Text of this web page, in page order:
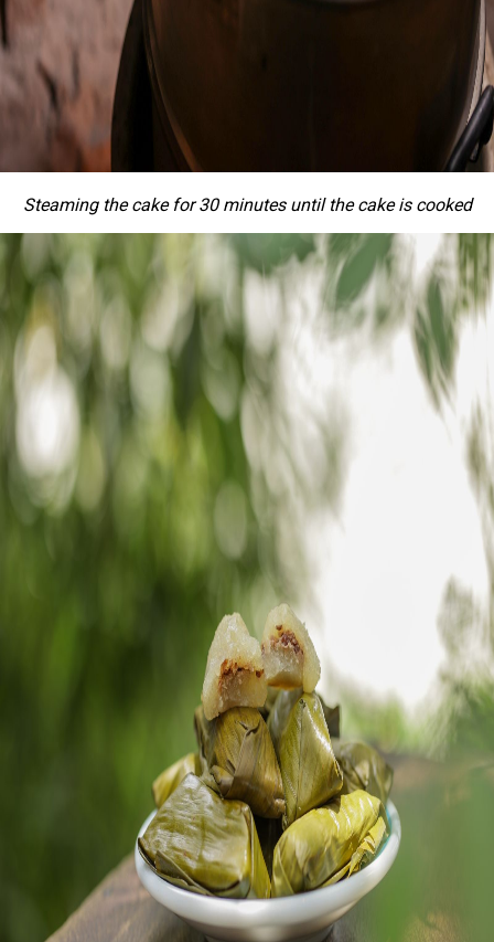
Steaming the cake for 30 minutes until the cake is cooked